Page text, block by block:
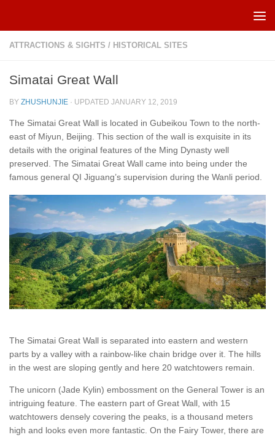
ATTRACTIONS & SIGHTS / HISTORICAL SITES
Simatai Great Wall
BY ZHUSHUNJIE · UPDATED JANUARY 12, 2019
The Simatai Great Wall is located in Gubeikou Town to the north-
east of Miyun, Beijing. This section of the wall is exquisite in its
details with the original features of the Ming Dynasty well
preserved. The Simatai Great Wall came into being under the
famous general QI Jiguang’s supervision during the Wanli period.
The Simatai Great Wall is separated into eastern and western
parts by a valley with a rainbow-like chain bridge over it. The hills
in the west are sloping gently and here 20 watchtowers remain.
The unicorn (Jade Kylin) embossment on the General Tower is an
intriguing feature. The eastern part of Great Wall, with 15
watchtowers densely covering the peaks, is a thousand meters
high and looks even more fantastic. On the Fairy Tower, there are